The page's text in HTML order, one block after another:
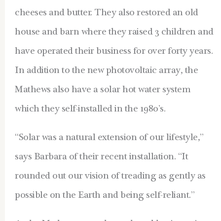
cheeses and butter. They also restored an old
house and barn where they raised 3 children and
have operated their business for over forty years.
In addition to the new photovoltaic array, the
Mathews also have a solar hot water system
which they self-installed in the 1980’s.
“Solar was a natural extension of our lifestyle,”
says Barbara of their recent installation. “It
rounded out our vision of treading as gently as
possible on the Earth and being self-reliant.”